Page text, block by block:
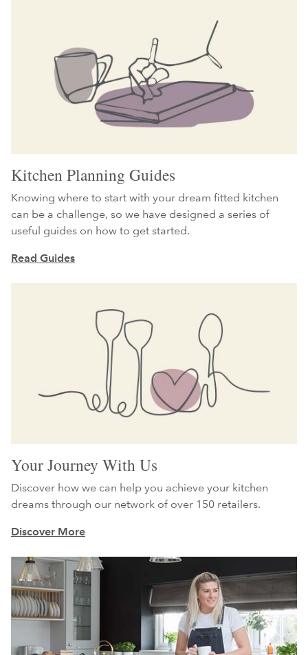
Kitchen Planning Guides
Knowing where to start with your dream fitted kitchen
can be a challenge, so we have designed a series of
useful guides on how to get started.
Read Guides
Your Journey With Us
Discover how we can help you achieve your kitchen
dreams through our network of over 150 retailers.
Discover More